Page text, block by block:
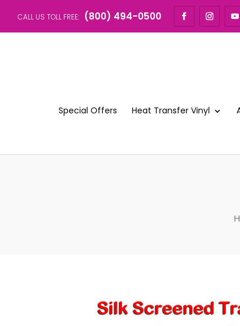
CALL US TOLL FREE: (800) 494-0500
Special Offers Heat Transfer Vinyl